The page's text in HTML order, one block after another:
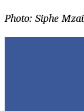
Photo: Siphe